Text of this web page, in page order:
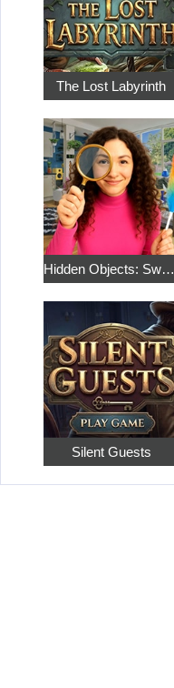
The Lost Labyrinth
Hidden Objects: Sweet Home 4
Silent Guests